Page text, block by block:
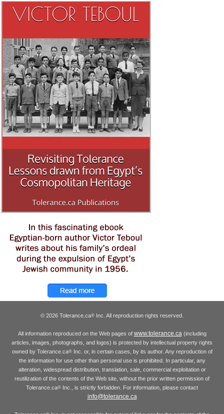
© 2026 Tolerance.ca® Inc. All reproduction rights reserved.
All information reproduced on the Web pages of www.tolerance.ca(including
articles, images, photographs, and logos) is protected by intellectual property rights
owned by Tolerance.ca®Inc. or, in certain cases, by its author. Any reproduction of
the information for use other than personal use is prohibited. In particular, any
alteration, widespread distribution, translation, sale, commercial exploitation or
reutilization of the contents of the Web site, without the prior written permission of
Tolerance.ca® Inc., is strictly forbidden. For information, please contact
info@tolerance.ca